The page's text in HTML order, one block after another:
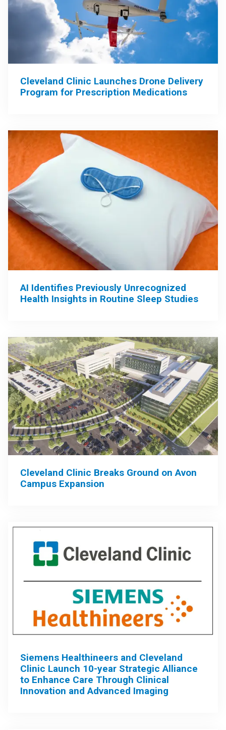
Cleveland Clinic Launches Drone Delivery
Program for Prescription Medications
AI Identifies Previously Unrecognized
Health Insights in Routine Sleep Studies
Cleveland Clinic Breaks Ground on Avon
Campus Expansion
Siemens Healthineers and Cleveland
Clinic Launch 10-year Strategic Alliance
to Enhance Care Through Clinical
Innovation and Advanced Imaging